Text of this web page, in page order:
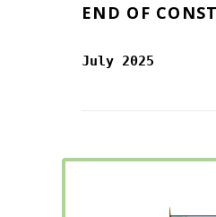
END OF
July 2025